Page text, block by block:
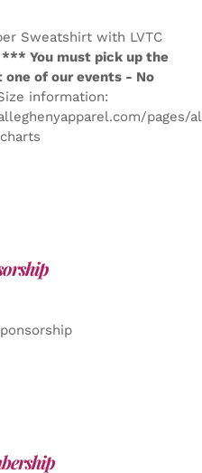
Sweatshirt with LVTC
*** You must pick up the
of our events - No
information:
pages/